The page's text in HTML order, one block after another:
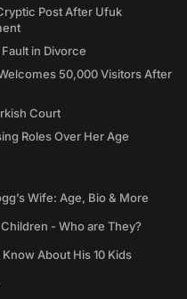
Post After Ufuk
in Divorce
50,000 Visitors After
Court
Roles Over Her Age
Wife: Age, Bio & More
- Who are They?
About His 10 Kids